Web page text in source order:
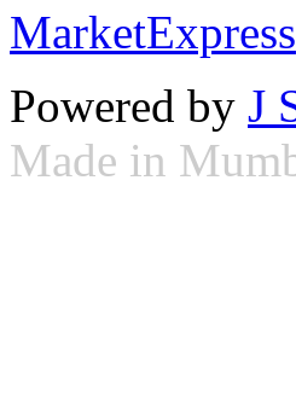
MarketExpress
Powered by J
Made in